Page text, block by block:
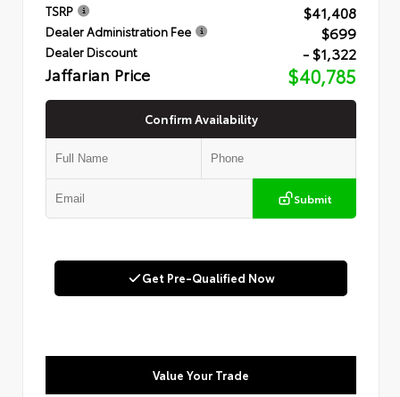
TSRP $41,408
Dealer Administration Fee $699
Dealer Discount - $1,322
Jaffarian Price $40,785
Confirm Availability
Submit
Get Pre-Qualified Now
Value Your Trade